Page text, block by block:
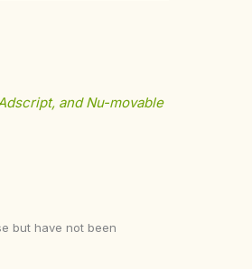
and Nu-movable
but have not been